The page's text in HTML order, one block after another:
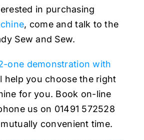
in purchasing
, come and talk to the
Sew and Sew.
one demonstration with
help you choose the right
for you. Book on-line
us on 01491 572528
convenient time.